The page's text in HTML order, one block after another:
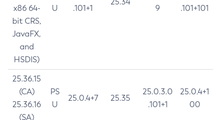
x86 64-
bit CRS,
JavaFX,
and
HSDIS)
U
.101+1
9
.101+101
25.36.15
(CA)
25.36.16
(SA)
PS
U
25.0.4+7 25.35
25.0.3.0
.101+1
25.0.4+1
00